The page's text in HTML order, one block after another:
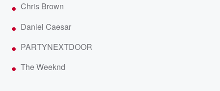
Chris Brown
Daniel Caesar
PARTYNEXTDOOR
The Weeknd